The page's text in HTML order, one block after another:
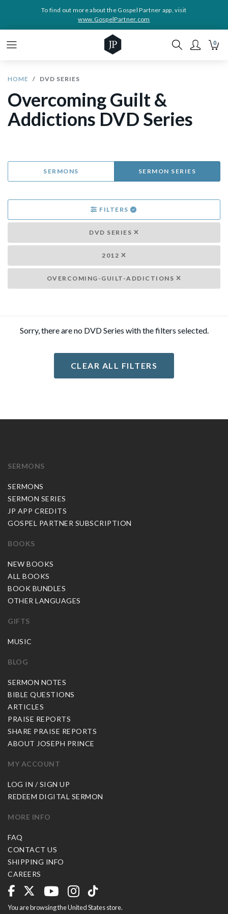
To find out more about the Gospel Partner app, visit
www.GospelPartner.com
0
HOME DVD SERIES
Overcoming Guilt &
Addictions DVD Series
SERMONS SERMON SERIES
FILTERS
DVD SERIES
2012
OVERCOMING-GUILT-ADDICTIONS
Sorry, there are no DVD Series with the filters selected.
CLEAR ALL FILTERS
SERMONS
SERMONS
SERMON SERIES
JP APP CREDITS
GOSPEL PARTNER SUBSCRIPTION
BOOKS
NEW BOOKS
ALL BOOKS
BOOK BUNDLES
OTHER LANGUAGES
GIFTS
MUSIC
BLOG
SERMON NOTES
BIBLE QUESTIONS
ARTICLES
PRAISE REPORTS
SHARE PRAISE REPORTS
ABOUT JOSEPH PRINCE
MY ACCOUNT
LOG IN / SIGN UP
REDEEM DIGITAL SERMON
MORE INFO
FAQ
CONTACT US
SHIPPING INFO
CAREERS
You are browsing the United States store.